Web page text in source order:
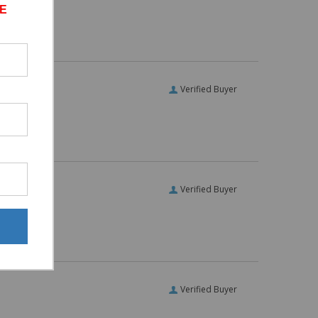
Verified Buyer
Verified Buyer
Verified Buyer